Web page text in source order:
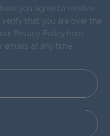
you agree to receive
that you are over the
Privacy Policy here.
emails at any time.